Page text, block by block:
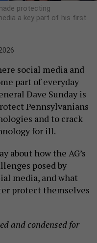
protecting
a key part of his first
social media and
part of everyday
Dave Sunday is
Pennsylvanians
and to crack
for ill.
about how the AG’s
posed by
media, and what
protect themselves
and condensed for